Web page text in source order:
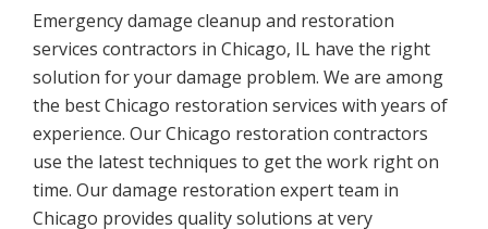
Emergency damage cleanup and restoration
services contractors in Chicago, IL have the right
solution for your damage problem. We are among
the best Chicago restoration services with years of
experience. Our Chicago restoration contractors
use the latest techniques to get the work right on
time. Our damage restoration expert team in
Chicago provides quality solutions at very